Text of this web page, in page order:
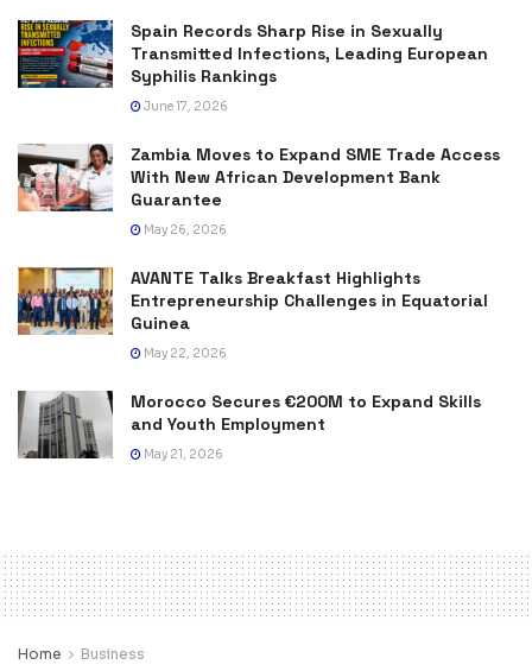
Spain Records Sharp Rise in Sexually
Transmitted Infections, Leading European
Syphilis Rankings
June 17, 2026
Zambia Moves to Expand SME Trade Access
With New African Development Bank
Guarantee
May 26, 2026
AVANTE Talks Breakfast Highlights
Entrepreneurship Challenges in Equatorial
Guinea
May 22, 2026
Morocco Secures €200M to Expand Skills
and Youth Employment
May 21, 2026
Home Business